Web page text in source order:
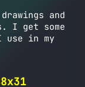
and
I get some
in my